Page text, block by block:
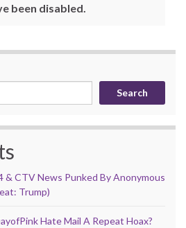
been disabled.
Search
& CTV News Punked By Anonymous
Trump)
Hate Mail A Repeat Hoax?